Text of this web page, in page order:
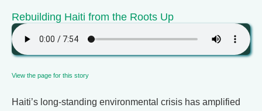
Rebuilding Haiti from the Roots Up
View the page for this story
Haiti’s long-standing environmental crisis has amplified